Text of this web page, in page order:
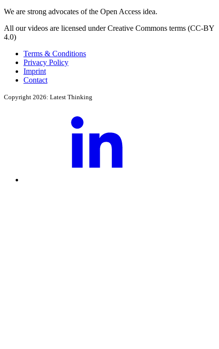
We are strong advocates of the Open Access idea.
All our videos are licensed under Creative Commons terms (CC-BY
4.0)
Terms & Conditions
Privacy Policy
Imprint
Contact
Copyright 2026: Latest Thinking